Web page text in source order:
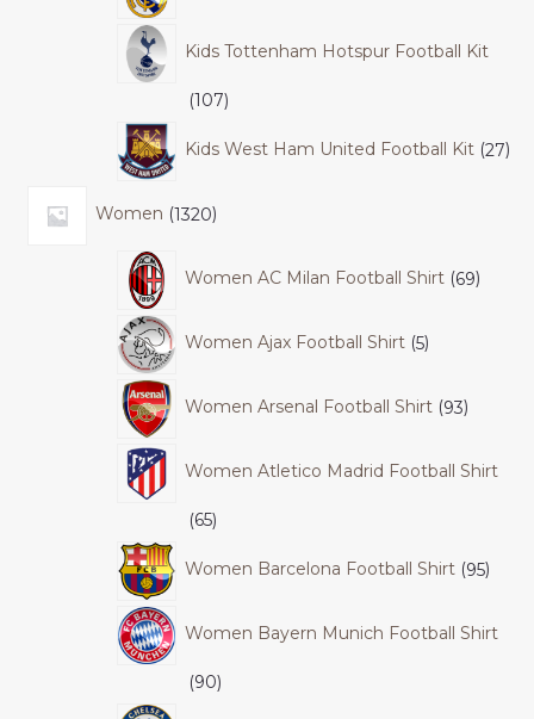
Kids Tottenham Hotspur Football Kit
107
Kids West Ham United Football Kit 27
Women 1320
Women AC Milan Football Shirt 69
Women Ajax Football Shirt 5
Women Arsenal Football Shirt 93
Women Atletico Madrid Football Shirt
65
Women Barcelona Football Shirt 95
Women Bayern Munich Football Shirt
90